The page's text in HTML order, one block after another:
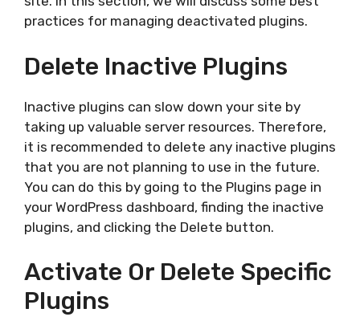
practices for managing deactivated plugins.
Delete Inactive Plugins
Inactive plugins can slow down your site by
taking up valuable server resources. Therefore,
it is recommended to delete any inactive plugins
that you are not planning to use in the future.
You can do this by going to the Plugins page in
your WordPress dashboard, finding the inactive
plugins, and clicking the Delete button.
Activate Or Delete Specific
Plugins